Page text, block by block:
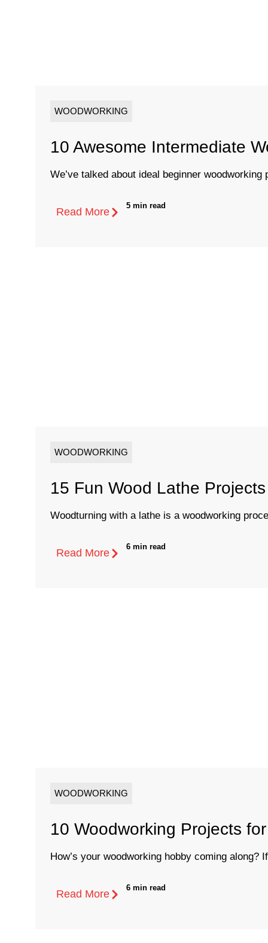
WOODWORKING
10 Awesome Intermediate
We’ve talked about ideal beginner
Read More
5 min read
WOODWORKING
15 Fun Wood Lathe
Woodturning with a lathe is a woodworking
Read More
6 min read
WOODWORKING
10 Woodworking Projects
How’s your woodworking hobby coming along?
Read More
6 min read